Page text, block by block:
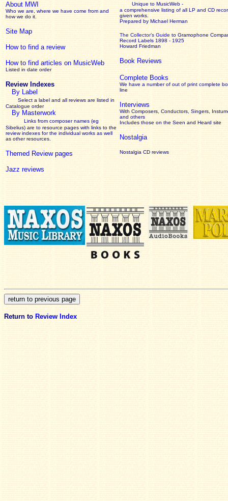
About MWI
Who we are, where we have come from and
how we do it.
Site Map
How to find a review
How to find articles on MusicWeb
Listed in date order
Review Indexes
By Label
Select a label and all reviews are listed in
Catalogue order
By Masterwork
Links from composer names (eg
Sibelius) are to resource pages with links to the
reviewindexes for the individual works as well
as other resources.
Themed Review pages
Jazz reviews
Unique to MusicWeb -
a comprehensive listing of all LP and CD
given works
Prepared by Michael Herman
The Collector’s Guide to Gramophone
Record Labels 1898 - 1925
Howard Friedman
Book Reviews
Complete Books
We have a number of out of print complete
line
Interviews
With Composers, Conductors, Singers,
and others
Includes those on the Seen and Heard site
Nostalgia
Nostalgia CD reviews
Return to Review Index